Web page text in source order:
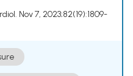
Nov 7, 2023;82(19):1809-